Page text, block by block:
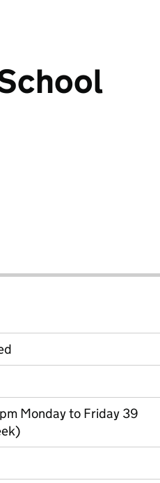
Monday to Friday 39